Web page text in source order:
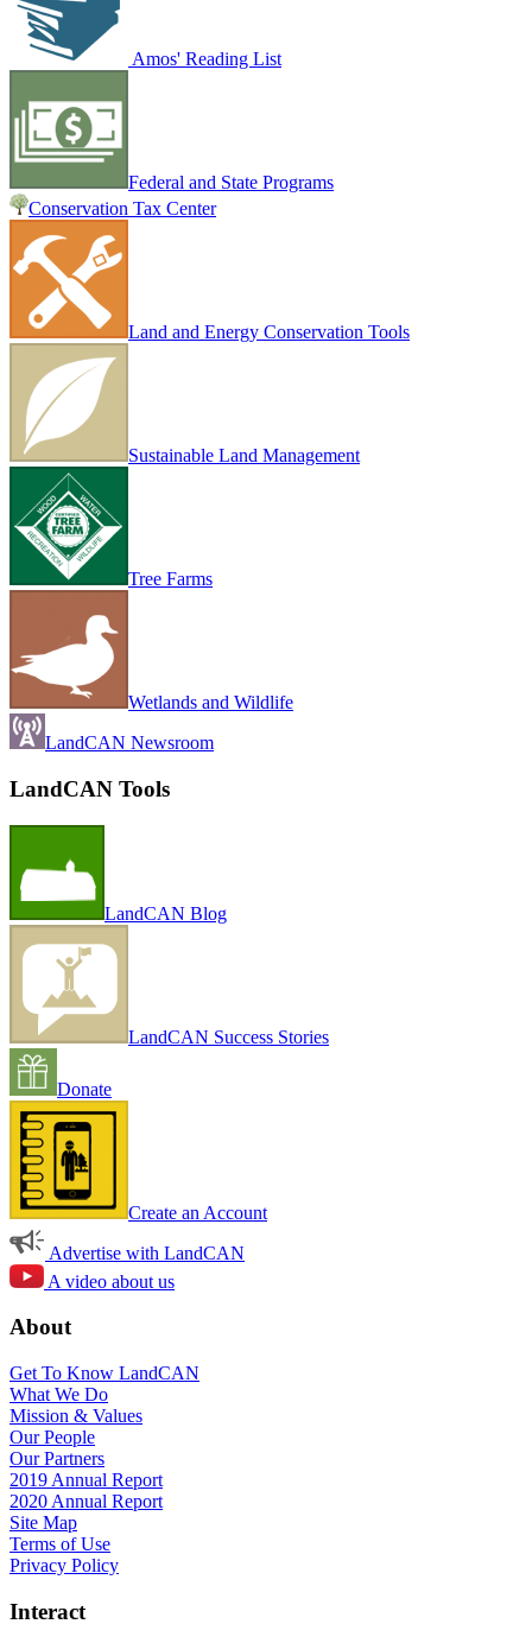
Amos' Reading List
Federal and State Programs
Conservation Tax Center
Land and Energy Conservation Tools
Sustainable Land Management
Tree Farms
Wetlands and Wildlife
LandCAN Newsroom
LandCAN Tools
LandCAN Blog
LandCAN Success Stories
Donate
Create an Account
Advertise with LandCAN
A video about us
About
Get To Know LandCAN
What We Do
Mission & Values
Our People
Our Partners
2019 Annual Report
2020 Annual Report
Site Map
Terms of Use
Privacy Policy
Interact